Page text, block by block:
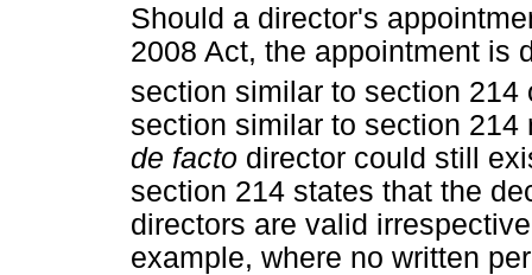
Should a director's
2008 Act, the appointment is
section similar to section 214
section similar to section
de facto director could still
section 214 states that the
directors are valid
example, where no written